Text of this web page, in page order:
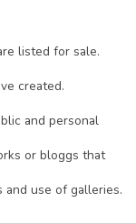
listed for sale.
created.
and personal
or bloggs that
use of galleries.